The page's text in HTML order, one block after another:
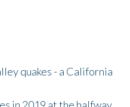
quakes - a California